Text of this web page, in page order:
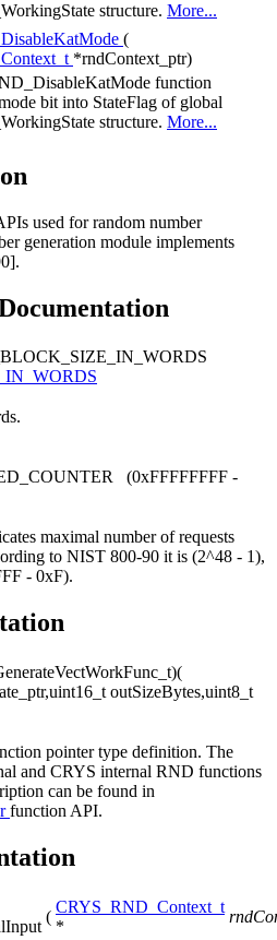
structure. More...
(
*rndContext_ptr)
function
bit into StateFlag of global
structure. More...
used for random number
generation module implements
(0xFFFFFFFF -
maximal number of requests
to NIST 800-90 it is (2^48 - 1),
- 0xF).
outSizeBytes,uint8_t
pointer type definition. The
and CRYS internal RND functions
can be found in
function API.
(
CRYS_RND_Context_t
*